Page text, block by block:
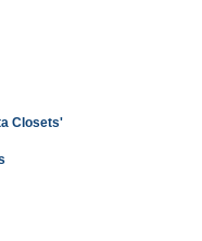
Closets'